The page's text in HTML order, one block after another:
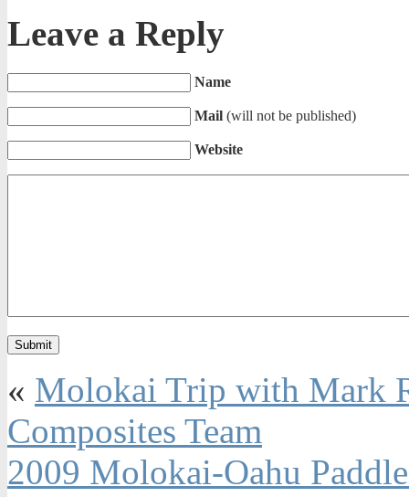
Leave a Reply
Name
Mail (will not be published)
Website
« Molokai Trip with Mark
Composites Team
2009 Molokai-Oahu